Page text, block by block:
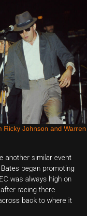
Ricky Johnson and Warren
another similar event
began promoting
was always high on
racing there
back to where it